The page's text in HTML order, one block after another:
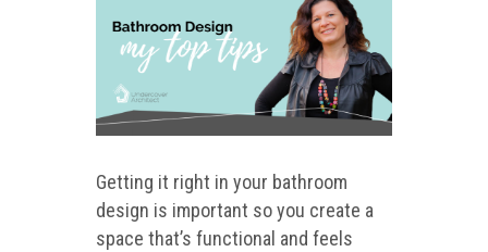
Getting it right in your bathroom
design is important so you create a
space that’s functional and feels